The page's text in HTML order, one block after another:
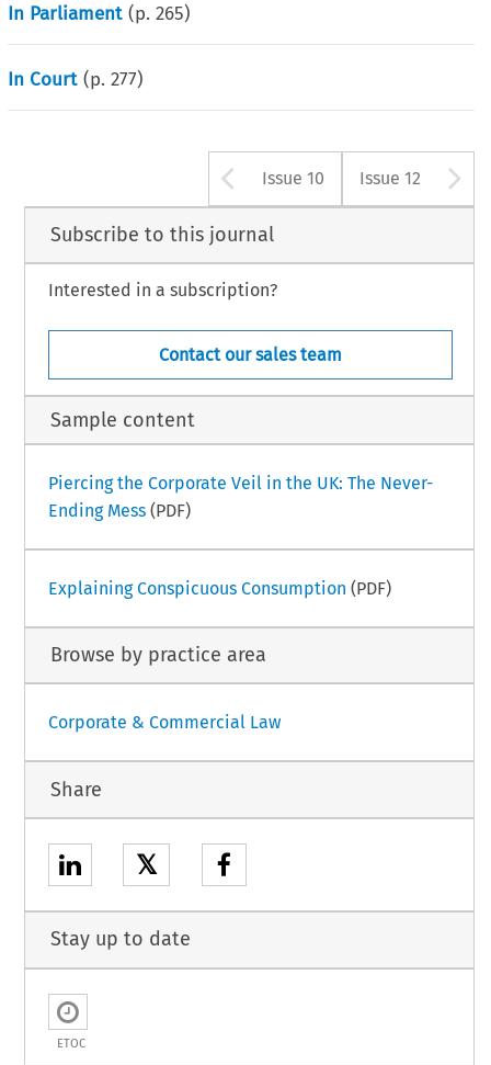
In Parliament (p.265)
In Court (p.277)
Arrow button
Issue 10 Issue 12
Subscribe to this journal
Interested in a subscription?
Contact our sales team
Sample content
Piercing the Corporate Veil in the UK: The Never-
Ending Mess(PDF)
Explaining Conspicuous Consumption (PDF)
Browse by practice area
Corporate & Commercial Law
Share
𝕏
Stay up to date
ETOC